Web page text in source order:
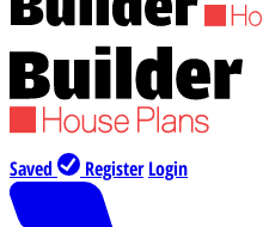
Saved Register Login